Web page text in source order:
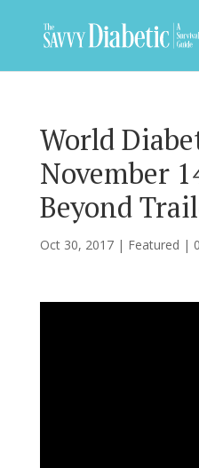
World
November
Beyond
Oct 30, 2017| Featured |